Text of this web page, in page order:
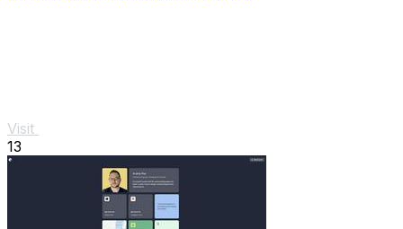
Visit
13